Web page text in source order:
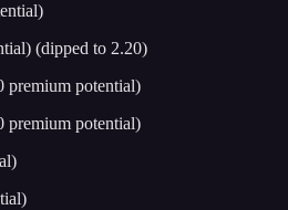
(dipped to 2.20)
potential)
potential)